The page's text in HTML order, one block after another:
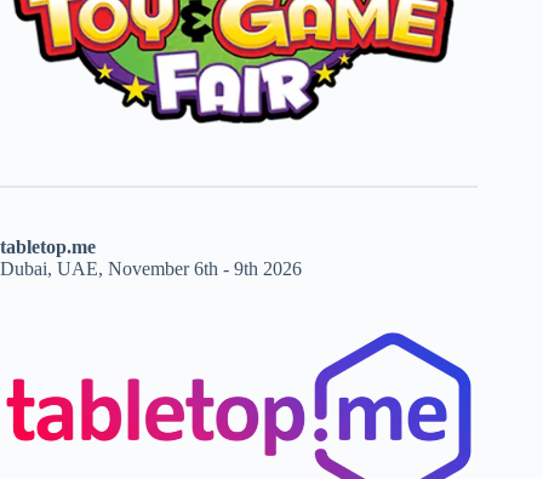
tabletop.me
Dubai, UAE, November 6th - 9th 2026